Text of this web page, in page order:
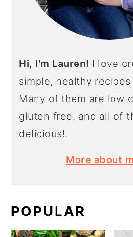
Hi, I'm Lauren! I love
simple, healthy
Many of them are low
gluten free, and all of
delicious!.
More about
POPULAR